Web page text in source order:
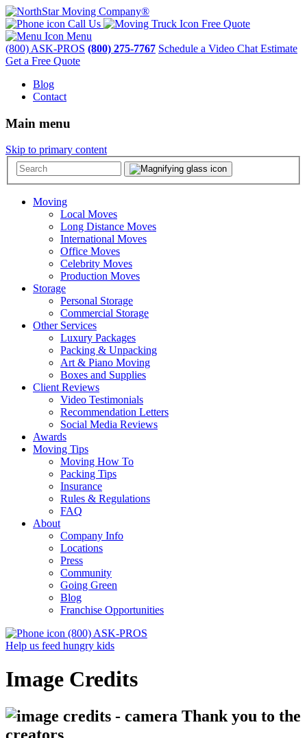
Call Us
Free Quote
Menu
(800) ASK-PROS (800) 275-7767 Schedule a Video Chat Estimate
Get a Free Quote
Blog
Contact
Main menu
Skip to primary content
Moving
Local Moves
Long Distance Moves
International Moves
Office Moves
Celebrity Moves
Production Moves
Storage
Personal Storage
Commercial Storage
Other Services
Luxury Packages
Packing & Unpacking
Art & Piano Moving
Boxes and Supplies
Client Reviews
Video Testimonials
Recommendation Letters
Social Media Reviews
Awards
Moving Tips
Moving How To
Packing Tips
Insurance
Rules & Regulations
FAQ
About
Company Info
Locations
Press
Community
Going Green
Blog
Franchise Opportunities
(800) ASK-PROS
Help us feed hungry kids
Image Credits
Thank you to the